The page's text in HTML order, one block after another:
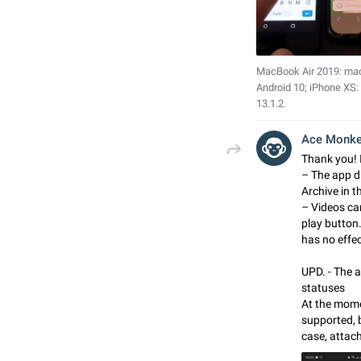
MacBook Air 2019:
Android 10; iPhone
13.1.2.
Ace
Thank you!
– The app
Archive in
– Videos
play
has no
UPD. - The
statuses
At the
supported,
case,